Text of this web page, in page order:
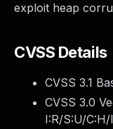
exploit heap
CVSS Details
CVSS 3.1
CVSS 3.0
I:R/S:U/